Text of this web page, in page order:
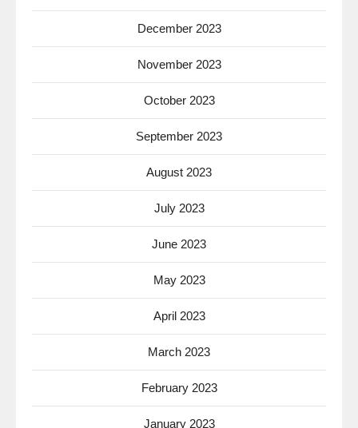
December 2023
November 2023
October 2023
September 2023
August 2023
July 2023
June 2023
May 2023
April 2023
March 2023
February 2023
January 2023